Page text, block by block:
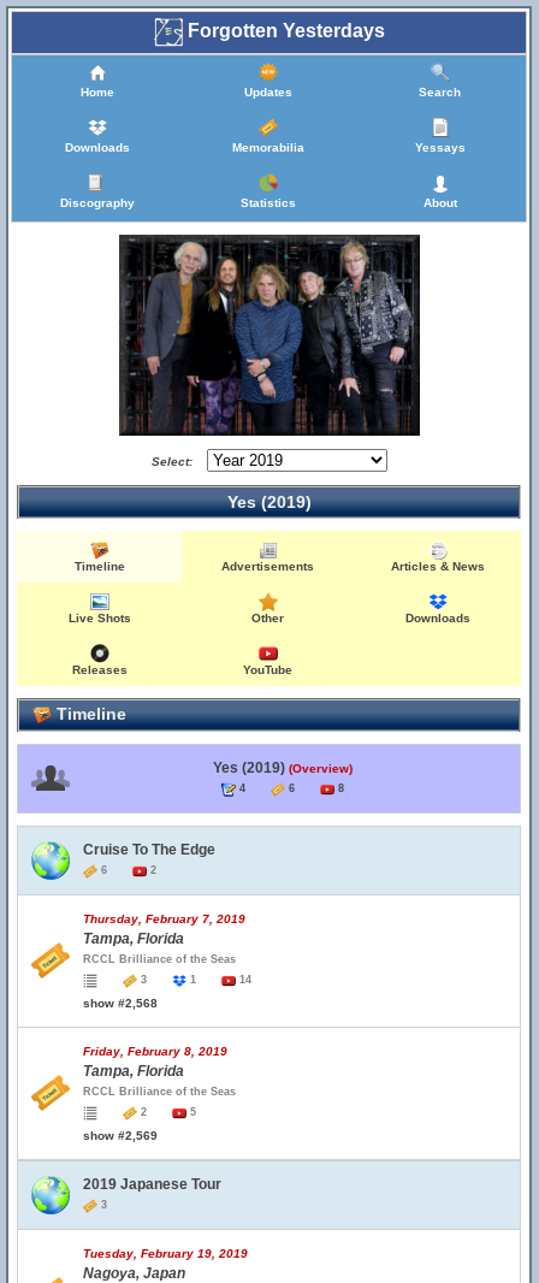
Forgotten Yesterdays
Home Updates Search
Downloads Memorabilia Yessays
Discography Statistics About
Select:
Yes (2019)
Timeline Advertisements Articles & News
Live Shots Other Downloads
Releases YouTube
Timeline
Yes (2019) (Overview)
4 6 8
Cruise To The Edge
6 2
Thursday, February 7, 2019
Tampa, Florida
RCCL Brilliance of the Seas
3
1 14
show #2,568
Friday, February 8, 2019
Tampa, Florida
RCCL Brilliance of the Seas
2
5
show #2,569
2019 Japanese Tour
3
Tuesday, February 19, 2019
Nagoya, Japan